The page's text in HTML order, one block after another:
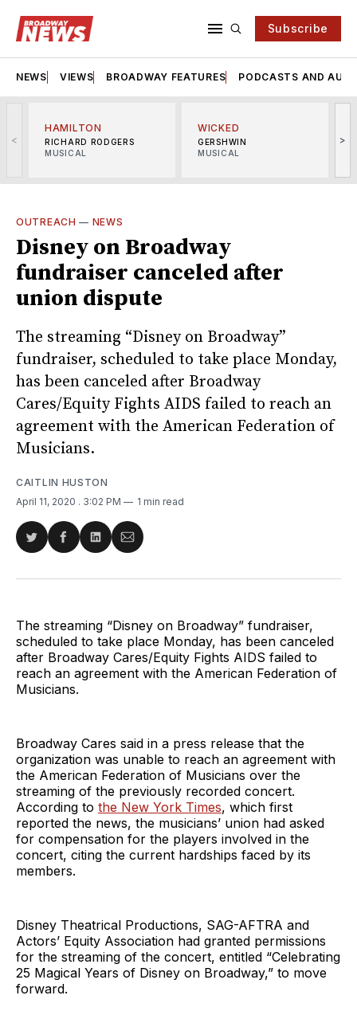
Subscribe
NEWS VIEWS BROADWAY FEATURES PODCASTS AND
<
HAMILTON
RICHARD RODGERS
MUSICAL
WICKED
GERSHWIN
MUSICAL
>
OUTREACH — NEWS
Disney on Broadway
fundraiser canceled after
union dispute
The streaming “Disney on Broadway”
fundraiser, scheduled to take place Monday,
has been canceled after Broadway
Cares/Equity Fights AIDS failed to reach an
agreement with the American Federation of
Musicians.
CAITLIN HUSTON
April 11, 2020 . 3:02 PM 1 min read
Share
Twitter
Share
Facebook
Share
LinkedIn
Share
Email
The streaming “Disney on Broadway” fundraiser,
scheduled to take place Monday, has been canceled
after Broadway Cares/Equity Fights AIDS failed to
reach an agreement with the American Federation of
Musicians.
Broadway Cares said in a press release that the
organization was unable to reach an agreement with
the American Federation of Musicians over the
streaming of the previously recorded concert.
According to the New York Times, which first
reported the news, the musicians’ union had asked
for compensation for the players involved in the
concert, citing the current hardships faced by its
members.
Disney Theatrical Productions, SAG-AFTRA and
Actors’ Equity Association had granted permissions
for the streaming of the concert, entitled “Celebrating
25 Magical Years of Disney on Broadway,” to move
forward.